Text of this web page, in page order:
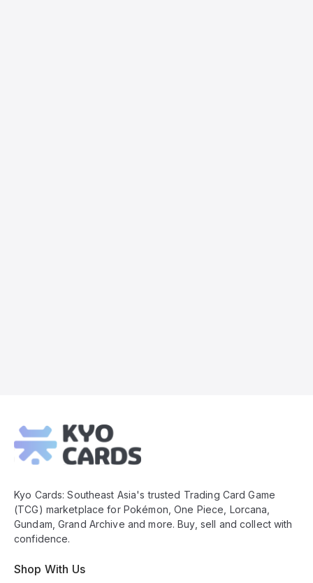
Footer
Kyo Cards: Southeast Asia's trusted Trading Card Game
(TCG) marketplace for Pokémon, One Piece, Lorcana,
Gundam, Grand Archive and more. Buy, sell and collect with
confidence.
Shop With Us